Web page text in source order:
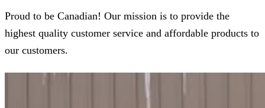
Proud to be Canadian! Our mission is to provide the
highest quality customer service and affordable products to
our customers.